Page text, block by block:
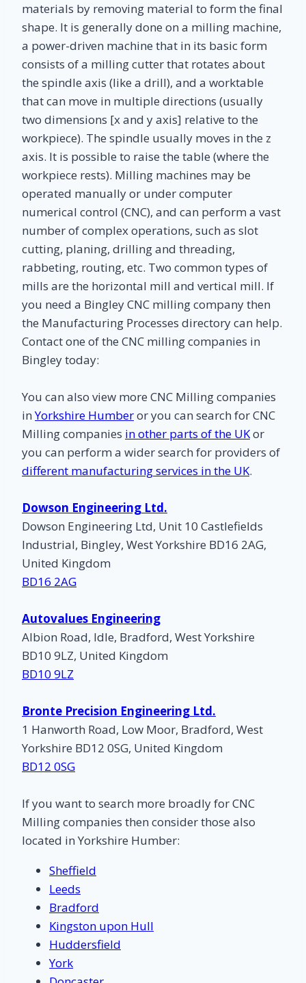
materials by removing material to form the final
shape. It is generally done on a milling machine,
a power-driven machine that in its basic form
consists of a milling cutter that rotates about
the spindle axis (like a drill), and a worktable
that can move in multiple directions (usually
two dimensions [x and y axis] relative to the
workpiece). The spindle usually moves in the z
axis. It is possible to raise the table (where the
workpiece rests). Milling machines may be
operated manually or under computer
numerical control (CNC), and can perform a vast
number of complex operations, such as slot
cutting, planing, drilling and threading,
rabbeting, routing, etc. Two common types of
mills are the horizontal mill and vertical mill. If
you need a Bingley CNC milling company then
the Manufacturing Processes directory can help.
Contact one of the CNC milling companies in
Bingley today:
You can also view more CNC Milling companies
inYorkshire Humberor you can search for CNC
Milling companies in other parts of the UKor
you can perform a wider search for providers of
different manufacturing services in the UK.
Dowson Engineering Ltd.
Dowson Engineering Ltd, Unit 10 Castlefields
Industrial, Bingley, West Yorkshire BD16 2AG,
United Kingdom
BD16 2AG
Autovalues Engineering
Albion Road, Idle, Bradford, West Yorkshire
BD10 9LZ, United Kingdom
BD10 9LZ
Bronte Precision Engineering Ltd.
1 Hanworth Road, Low Moor, Bradford, West
Yorkshire BD12 0SG, United Kingdom
BD12 0SG
If you want to search more broadly for CNC
Milling companies then consider those also
located in Yorkshire Humber:
Sheffield
Leeds
Bradford
Kingston upon Hull
Huddersfield
York